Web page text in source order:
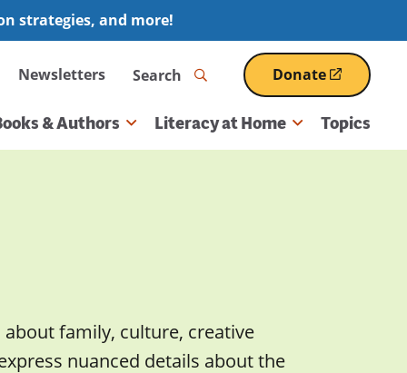
strategies, and more!
Newsletters Search Donate
(opens
in
a
& Authors Literacy at Home Topics
family, culture, creative
nuanced details about the